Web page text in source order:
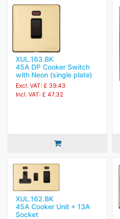
XUL.163.BK
45A DP Cooker Switch
with Neon (single plate)
Excl. VAT: £ 39.43
Incl. VAT: £ 47.32
XUL.162.BK
45A Cooker Unit + 13A
Socket